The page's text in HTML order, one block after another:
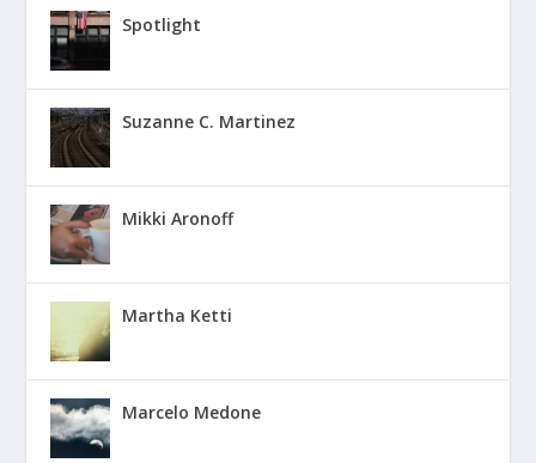
Spotlight
Suzanne C. Martinez
Mikki Aronoff
Martha Ketti
Marcelo Medone